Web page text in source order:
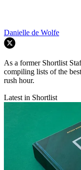
Danielle de Wolfe
As a former Shortlist
compiling lists of the
rush hour.
Latest in Shortlist